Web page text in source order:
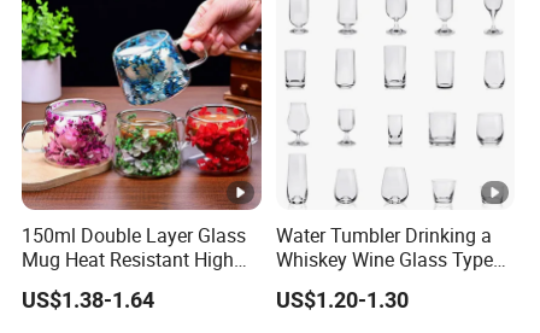
150ml Double Layer Glass
Mug Heat Resistant High
Borosilicate Dried Flower
Glass Coffee Water Cup
US$1.38-1.64
Water Tumbler Drinking a
Whiskey Wine Glass Types
of Whiskey Wine Beer
Cocktail Whisky
US$1.20-1.30